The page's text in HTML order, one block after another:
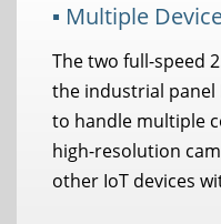
▪ Multiple
The two full-speed
the industrial panel
to handle multiple
high-resolution
other IoT devices